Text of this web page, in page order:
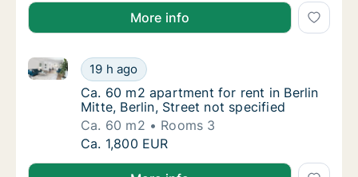
More info
Ca. 60 m2 apartment for rent in Berlin
19 h ago
Ca. 60 m2 apartment for rent in Berlin Mitte, Berlin,
Ca. 60 m2 apartment for rent in Berlin
Ca. 60 m2 apartment for rent in Berlin
Mitte, Berlin, Street not specified
Ca. 60 m2
Rooms 3
Ca. 60 m2 apartment for rent in Berlin
Ca. 1,800 EUR